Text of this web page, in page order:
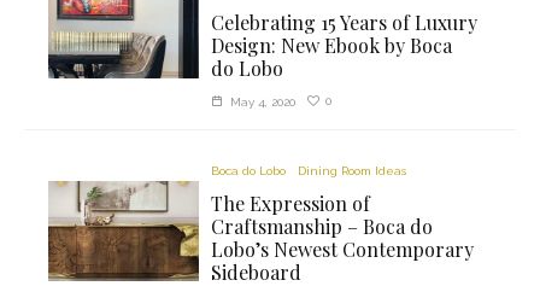
Celebrating 15 Years of Luxury
Design: New Ebook by Boca
do Lobo
May 4, 2020 0
Boca do Lobo Dining Room Ideas
The Expression of
Craftsmanship – Boca do
Lobo’s Newest Contemporary
Sideboard